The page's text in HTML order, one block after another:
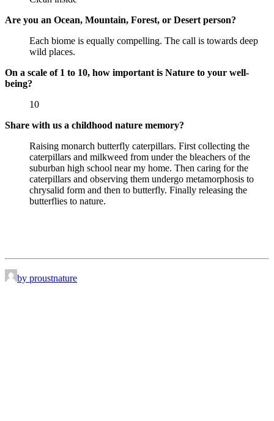
Are you an Ocean, Mountain, Forest, or Desert person?
Each biome is equally compelling. The call is towards deep
wild places.
On a scale of 1 to 10, how important is Nature to your well-
being?
10
Share with us a childhood nature memory?
Raising monarch butterfly caterpillars. First collecting the
caterpillars and milkweed from under the bleachers of the
suburban high school near my home. Then caring for the
caterpillars and observing them undergo metamorphosis to
chrysalid form and then to butterfly. Finally releasing the
butterflies to nature.
by proustnature